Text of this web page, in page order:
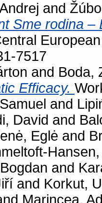
and
Sme rodina –
7517
and Boda,
Efficacy.
and
David and
Eglė and
and
and Korkut,
Marincea,